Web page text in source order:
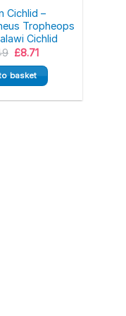
Cichlid –
Tropheops
Cichlid
Original
was:
£10.49.
£8.71Current
is:
£8.71.
basket